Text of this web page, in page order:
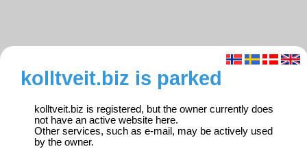
kolltveit.biz is parked
kolltveit.biz is registered, but the owner currently does
not have an active website here.
Other services, such as e-mail, may be actively used
by the owner.